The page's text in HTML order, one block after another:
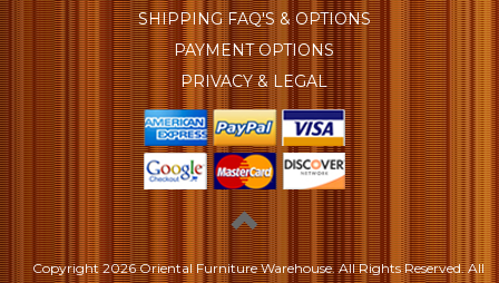
SHIPPING FAQ'S & OPTIONS
PAYMENT OPTIONS
PRIVACY & LEGAL
Copyright2026 Oriental Furniture Warehouse. All Rights Reserved.All